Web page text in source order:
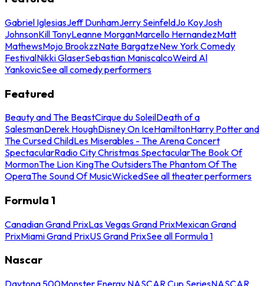
Gabriel IglesiasJeff DunhamJerry SeinfeldJo KoyJosh
JohnsonKill TonyLeanne MorganMarcello HernandezMatt
MathewsMojo BrookzzNate BargatzeNew York Comedy
FestivalNikki GlaserSebastian ManiscalcoWeird Al
YankovicSee all comedy performers
Featured
Beauty and The BeastCirque du SoleilDeath of a
SalesmanDerek HoughDisney On IceHamiltonHarry Potter and
The Cursed ChildLes Miserables - The Arena Concert
SpectacularRadio City Christmas SpectacularThe Book Of
MormonThe Lion KingThe OutsidersThe Phantom Of The
OperaThe Sound Of MusicWickedSee all theater performers
Formula 1
Canadian Grand PrixLas Vegas Grand PrixMexican Grand
PrixMiami Grand PrixUS Grand PrixSee all Formula 1
Nascar